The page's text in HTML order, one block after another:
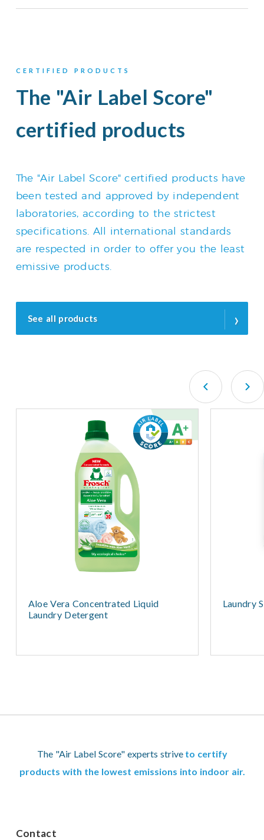
CERTIFIED PRODUCTS
The "Air Label Score"
certified products
The "Air Label Score" certified products have
been tested and approved by independent
laboratories, according to the strictest
specifications. All international standards
are respected in order to offer you the least
emissive products.
See all products ›
Aloe Vera Concentrated Liquid
Laundry Detergent
Laundry
The "Air Label Score" experts strive to certify
products with the lowest emissions into indoor air.
Contact